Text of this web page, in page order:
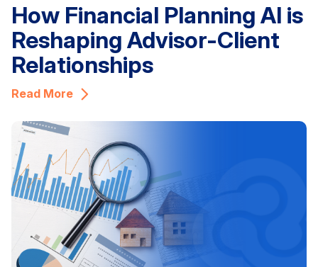
How Financial Planning AI is
Reshaping Advisor-Client
Relationships
Read More